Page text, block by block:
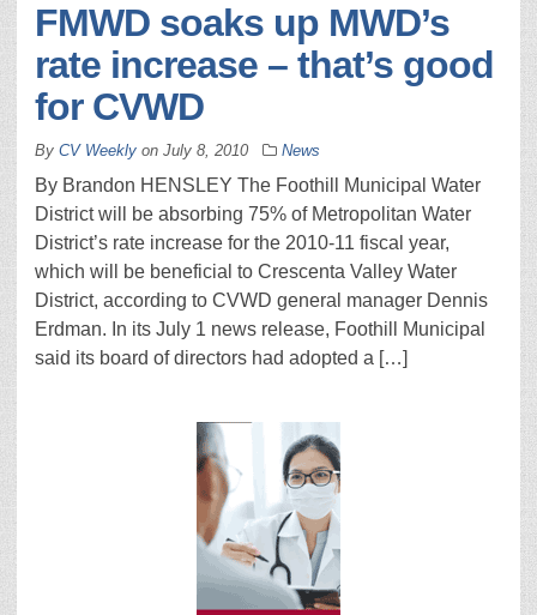
FMWD soaks up MWD’s
rate increase – that’s good
for CVWD
By CV Weekly on July 8, 2010 News
By Brandon HENSLEY The Foothill Municipal Water
District will be absorbing 75% of Metropolitan Water
District’s rate increase for the 2010-11 fiscal year,
which will be beneficial to Crescenta Valley Water
District, according to CVWD general manager Dennis
Erdman. In its July 1 news release, Foothill Municipal
said its board of directors had adopted a […]